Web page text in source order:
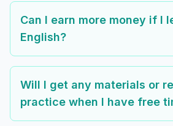
Can I earn more money if I
English?
Will I get any materials or
practice when I have free